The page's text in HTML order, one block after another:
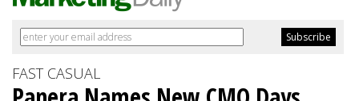
FAST CASUAL